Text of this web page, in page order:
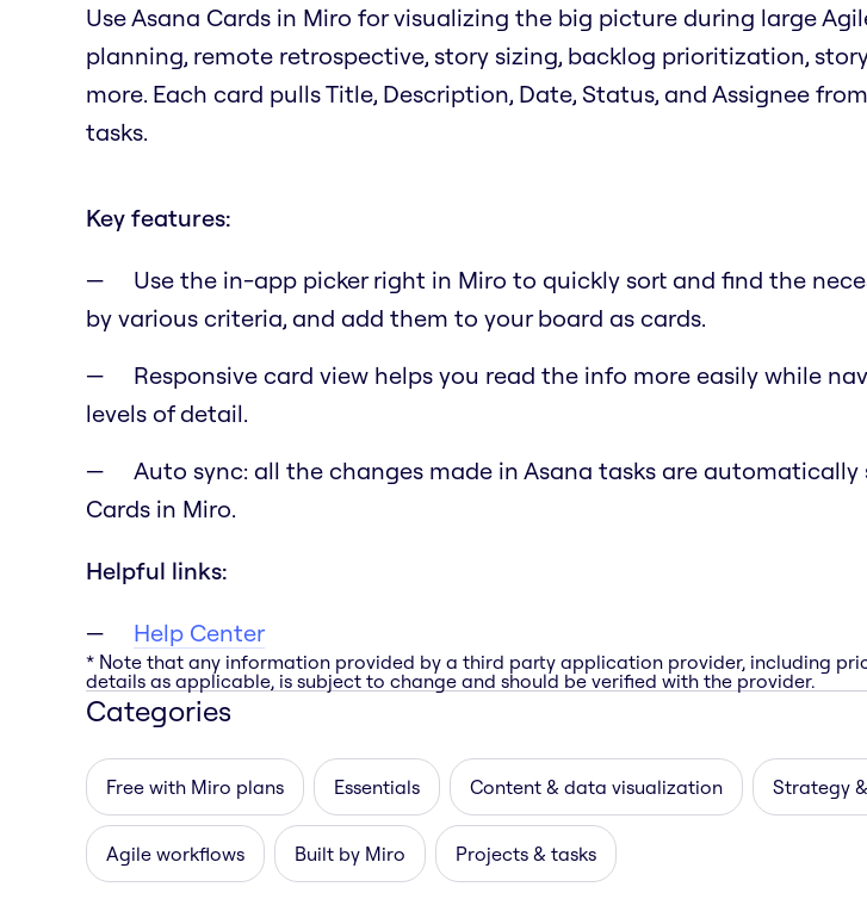
Use Asana Cards in Miro for visualizing the big picture during large
planning, remote retrospective, story sizing, backlog prioritization,
more. Each card pulls Title, Description, Date, Status, and Assignee
tasks.
Key features:
Use the in-app picker right in Miro to quickly sort and find the
by various criteria, and add them to your board as cards.
Responsive card view helps you read the info more easily while
levels of detail.
Auto sync: all the changes made in Asana tasks are automatically
Cards in Miro.
Helpful links:
Help Center
* Note that any information provided by a third party application provider, including
details as applicable, is subject to change and should be verified with the provider.
Categories
Free with Miro plans Essentials Content & data visualization Strategy
Agile workflows Built by Miro Projects & tasks